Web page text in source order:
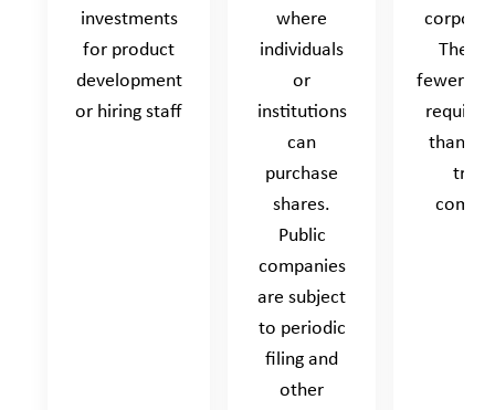
investments
for product
development
or hiring staff
where
individuals
or
institutions
can
purchase
shares.
Public
companies
are subject
to periodic
filing and
other
They
fewer
than